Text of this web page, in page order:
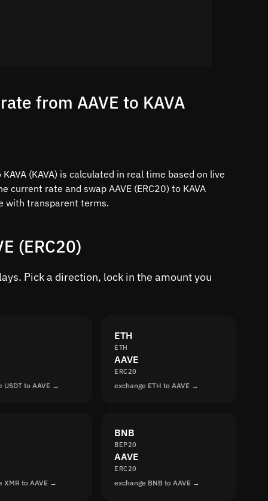
from AAVE to KAVA
(KAVA) is calculated in real time based on live
current rate and swap AAVE (ERC20) to KAVA
with transparent terms.
(ERC20)
Pick a direction, lock in the amount you
USDT to AAVE →
ETH
ETH
AAVE
ERC20
exchange ETH to AAVE →
XMR to AAVE →
BNB
BEP20
AAVE
ERC20
exchange BNB to AAVE →